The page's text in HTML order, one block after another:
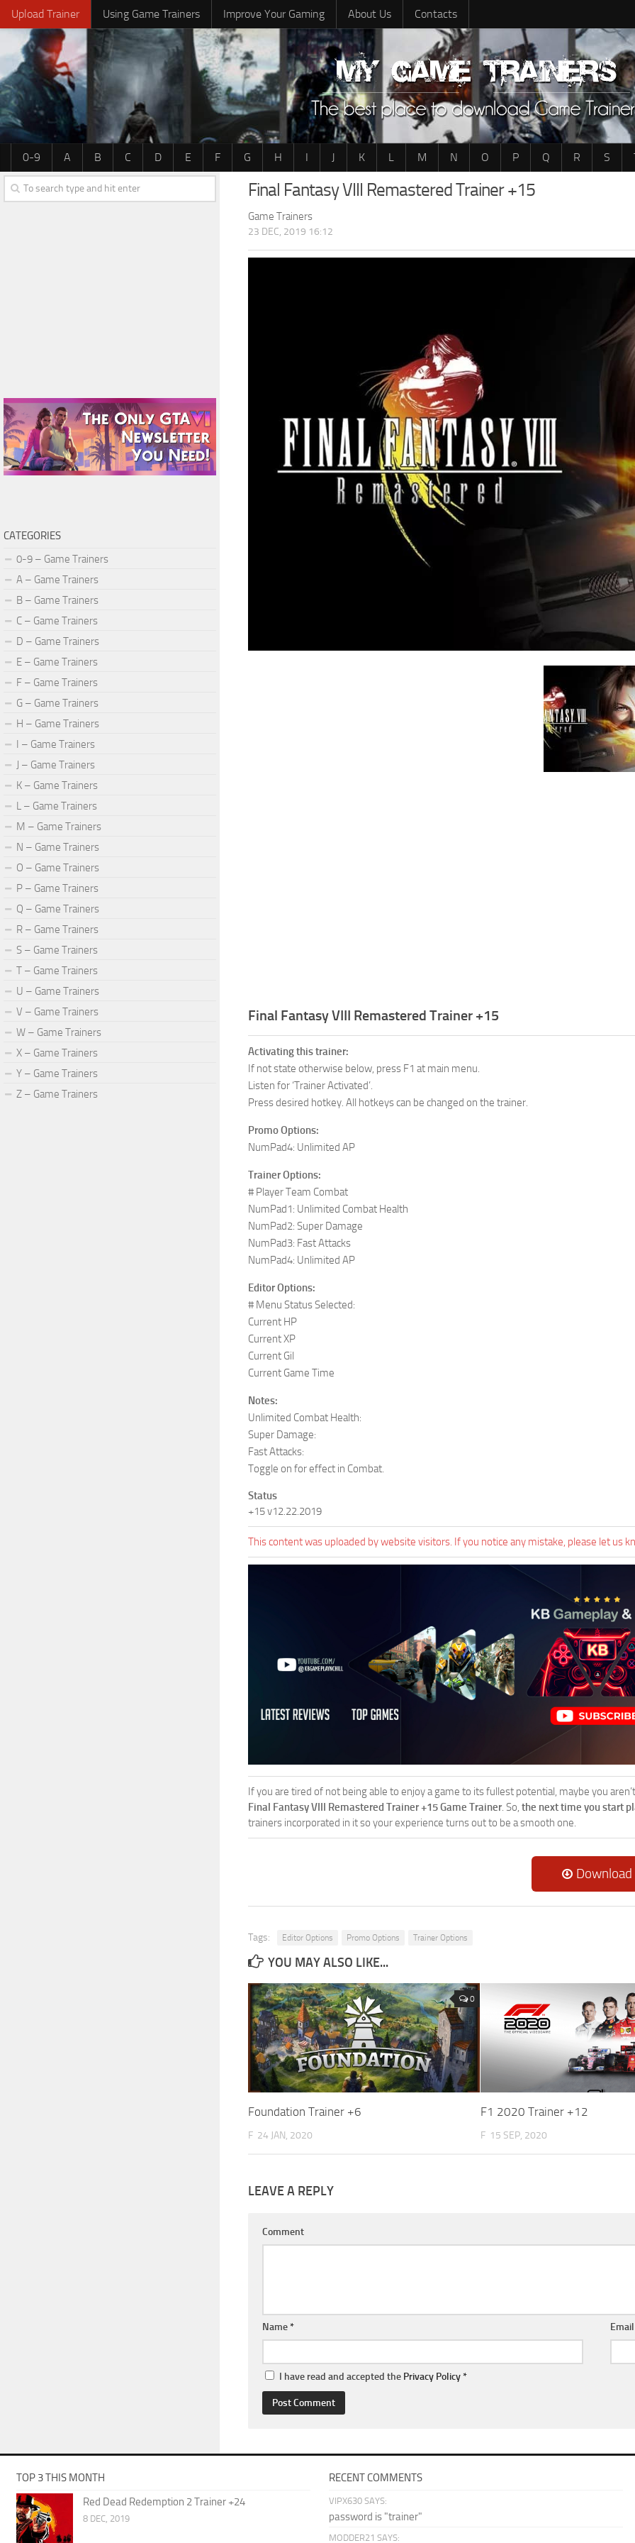
Upload Trainer Using Game Trainers Improve Your Gaming About Us Contacts
0-9 A B C D E F G H I J K L M N O P Q R S
Final Fantasy VIII Remastered Trainer +15
Game Trainers
23 DEC, 2019 16:12
Final Fantasy VIII Remastered Trainer +15
Activating this trainer:
If not state otherwise below, press F1 at main menu.
Listen for ‘Trainer Activated’.
Press desired hotkey. All hotkeys can be changed on the trainer.
Promo Options:
NumPad4: Unlimited AP
Trainer Options:
# Player Team Combat
NumPad1: Unlimited Combat Health
NumPad2: Super Damage
NumPad3: Fast Attacks
NumPad4: Unlimited AP
Editor Options:
# Menu Status Selected:
Current HP
Current XP
Current Gil
Current Game Time
Notes:
Unlimited Combat Health:
Super Damage:
Fast Attacks:
Toggle on for effect in Combat.
Status
+15 v12.22.2019
This content was uploaded by website visitors. If you notice any mistake, please let us
If you are tired of not being able to enjoy a game to its fullest potential, maybe you
Final Fantasy VIII Remastered Trainer +15 Game Trainer. So, the next time you start
trainers incorporated in it so your experience turns out to be a smooth one.
Download
Tags: Editor Options Promo Options Trainer Options
YOU MAY ALSO LIKE...
0
Foundation Trainer +6
F 24 JAN, 2020
F1 2020 Trainer +12
F 15 SEP, 2020
LEAVE A REPLY
Comment
Name*
I have read and accepted the Privacy Policy*
CATEGORIES
0-9 – Game Trainers
A – Game Trainers
B – Game Trainers
C – Game Trainers
D – Game Trainers
E – Game Trainers
F – Game Trainers
G – Game Trainers
H – Game Trainers
I – Game Trainers
J – Game Trainers
K – Game Trainers
L – Game Trainers
M – Game Trainers
N – Game Trainers
O – Game Trainers
P – Game Trainers
Q – Game Trainers
R – Game Trainers
S – Game Trainers
T – Game Trainers
U – Game Trainers
V – Game Trainers
W – Game Trainers
X – Game Trainers
Y – Game Trainers
Z – Game Trainers
TOP 3 THIS MONTH
Red Dead Redemption 2 Trainer +24
8 DEC, 2019
RECENT COMMENTS
VIPX630 SAYS:
password is "trainer"
MODDER21 SAYS: